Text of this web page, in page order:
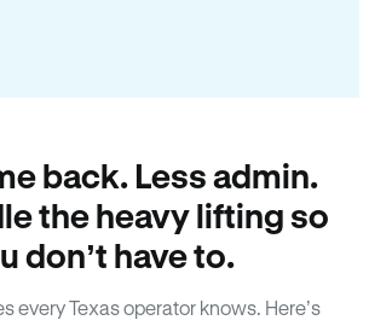
back. Less admin.
the heavy lifting so
don’t have to.
every Texas operator knows. Here’s